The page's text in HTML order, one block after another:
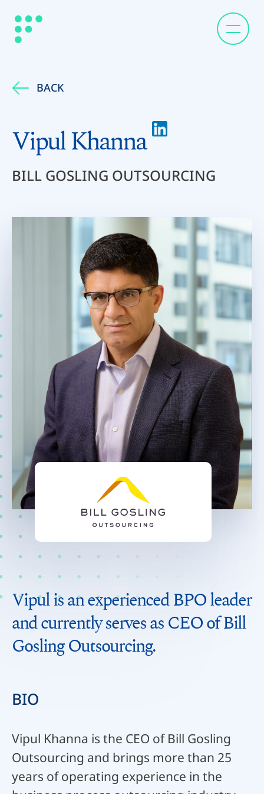
BACK
Vipul Khanna
BILL GOSLING OUTSOURCING
Vipul is an experienced BPO leader
and currently serves as CEO of Bill
Gosling Outsourcing.
BIO
Vipul Khanna is the CEO of Bill Gosling
Outsourcing and brings more than 25
years of operating experience in the